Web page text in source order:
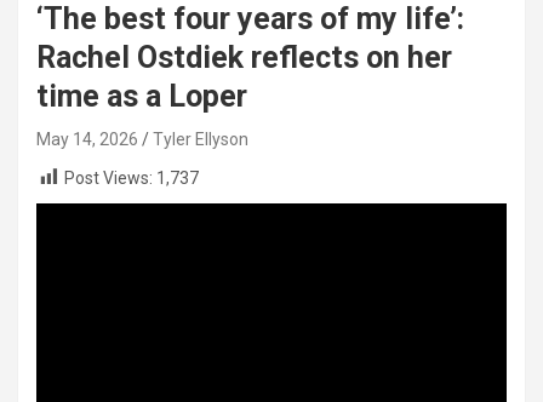
‘The best four years of my life’:
Rachel Ostdiek reflects on her
time as a Loper
May 14, 2026
Tyler Ellyson
Post Views: 1,737